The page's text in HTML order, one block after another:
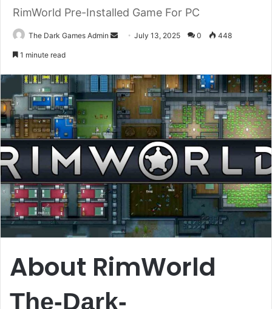
RimWorld Pre-Installed Game For PC
The Dark Games Admin
SendJuly 13, 2025 0 448
1 minute read
About RimWorld
The-Dark-